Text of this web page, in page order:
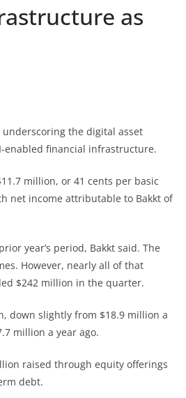
as
underscoring the digital asset
enabled financial infrastructure.
million, or 41 cents per basic
net income attributable to Bakkt of
year’s period, Bakkt said. The
However, nearly all of that
$242 million in the quarter.
down slightly from $18.9 million a
million a year ago.
raised through equity offerings
debt.